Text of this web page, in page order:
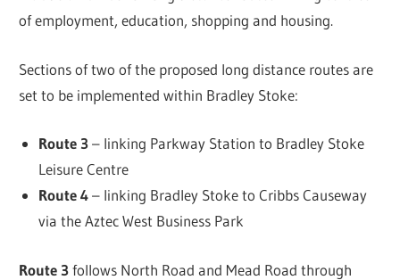
of employment, education, shopping and housing.
Sections of two of the proposed long distance routes are
set to be implemented within Bradley Stoke:
Route 3– linking Parkway Station to Bradley Stoke
Leisure Centre
Route 4– linking Bradley Stoke to Cribbs Causeway
via the Aztec West Business Park
Route 3follows North Road and Mead Road through